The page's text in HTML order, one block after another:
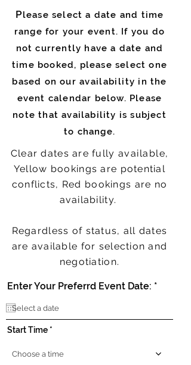
Please select a date and time
range for your event. If you do
not currently have a date and
time booked, please select one
based on our availability in the
event calendar below. Please
note that availability is subject
to change.
Clear dates are fully available,
Yellow bookings are potential
conflicts, Red bookings are no
availability.
Regardless of status, all dates
are available for selection and
negotiation.
Enter Your Preferrd Event Date: *r
i
d
Start Time
Choose a time